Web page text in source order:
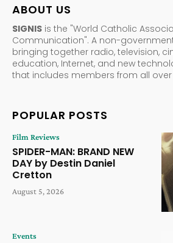
ABOUT US
SIGNIS is the "World Catholic
Communication". A non-
bringing together radio, television,
education, Internet, and new
that includes members from all
POPULAR POSTS
Film Reviews
SPIDER-MAN: BRAND NEW
DAY by Destin Daniel
Cretton
August 5, 2026
Events